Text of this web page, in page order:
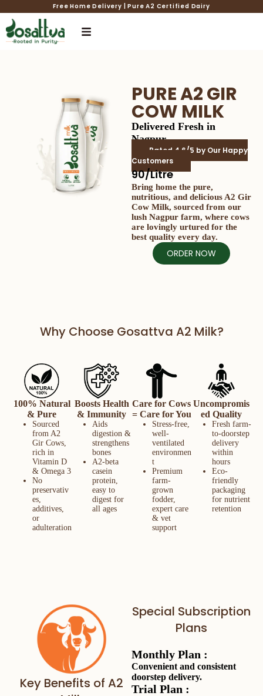
Free Home Delivery | Pure A2 Certified Dairy
PURE A2 GIR
COW MILK
Delivered Fresh in
Nagpur
Rated 4.6/5 by Our Happy
Customers
₹90/Litre
Bring home the pure,
nutritious, and delicious A2 Gir
Cow Milk, sourced from our
lush Nagpur farm, where cows
are lovingly urtured for the
best quality every day.
ORDER NOW
Why Choose Gosattva A2 Milk?
100% Natural
& Pure
Sourced
from A2
Gir Cows,
rich in
Vitamin D
& Omega 3
No
preservativ
es,
additives,
or
adulteration
Boosts Health
& Immunity
Aids
digestion &
strengthens
bones
A2-beta
casein
protein,
easy to
digest for
all ages
Care for Cows
= Care for You
Stress-free,
well-
ventilated
environmen
t
Premium
farm-
grown
fodder,
expert care
& vet
support
Uncompromis
ed Quality
Fresh farm-
to-doorstep
delivery
within
hours
Eco-
friendly
packaging
for nutrient
retention
Key Benefits of A2
Special Subscription
Plans
Monthly Plan :
Convenient and consistent
doorstep delivery.
Trial Plan :